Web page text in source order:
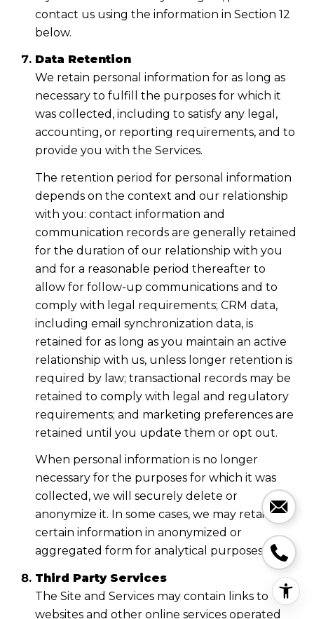
contact us using the information in Section 12
below.
Data Retention
We retain personal information for as long as
necessary to fulfill the purposes for which it
was collected, including to satisfy any legal,
accounting, or reporting requirements, and to
provide you with the Services.
The retention period for personal information
depends on the context and our relationship
with you: contact information and
communication records are generally retained
for the duration of our relationship with you
and for a reasonable period thereafter to
allow for follow-up communications and to
comply with legal requirements; CRM data,
including email synchronization data, is
retained for as long as you maintain an active
relationship with us, unless longer retention is
required by law; transactional records may be
retained to comply with legal and regulatory
requirements; and marketing preferences are
retained until you update them or opt out.
When personal information is no longer
necessary for the purposes for which it was
collected, we will securely delete or
anonymize it. In some cases, we may retain
certain information in anonymized or
aggregated form for analytical purposes.
Third Party Services
The Site and Services may contain links to
websites and other online services operated